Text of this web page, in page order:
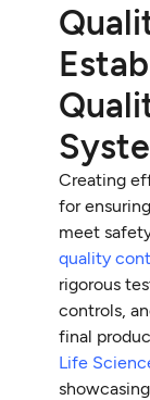
Creating
for
meet
quality
rigorous
controls,
final
Life